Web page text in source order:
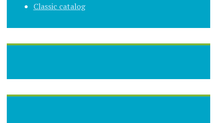
Classic catalog